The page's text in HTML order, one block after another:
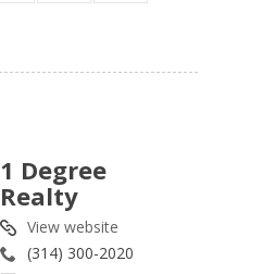
1 Degree
Realty
View website
(314) 300-2020